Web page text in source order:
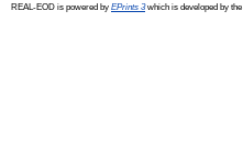
REAL-EOD is powered by EPrints 3which is developed by the